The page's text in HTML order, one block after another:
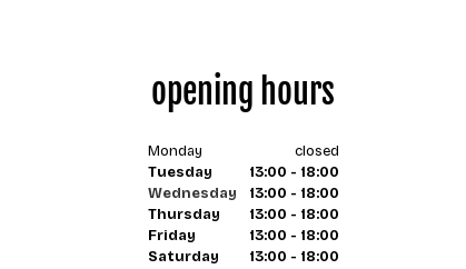
opening hours
Monday
Tuesday
Wednesday
Thursday
Friday
Saturday
closed
13:00 - 18:00
13:00 - 18:00
13:00 - 18:00
13:00 - 18:00
13:00 - 18:00